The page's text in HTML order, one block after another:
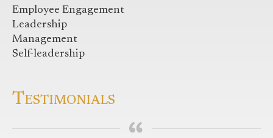
Employee Engagement
Leadership
Management
Self-leadership
Testimonials